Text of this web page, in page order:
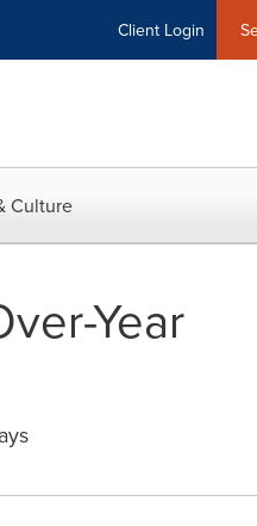
Client Login
Culture
Year